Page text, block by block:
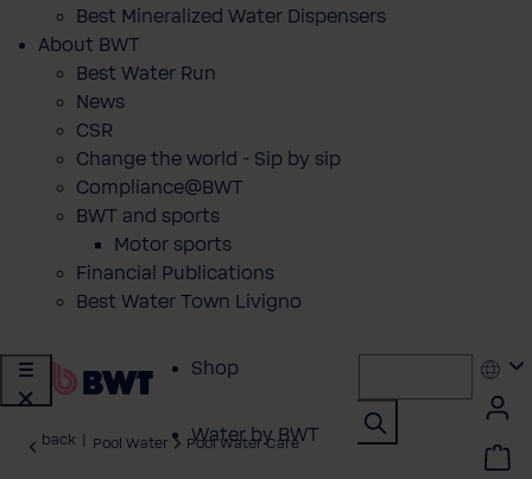
Best Mineralized Water Dispensers
About BWT
Best Water Run
News
CSR
Change the world - Sip by sip
Compliance@BWT
BWT and sports
Motor sports
Financial Publications
Best Water Town Livigno
Shop
Water by BWT
back Pool Water Pool Water Care